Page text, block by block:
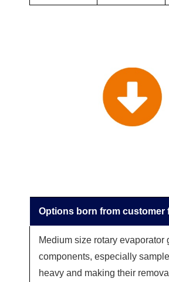
Options born from customer
Medium size rotary evaporator
components, especially
heavy and making their